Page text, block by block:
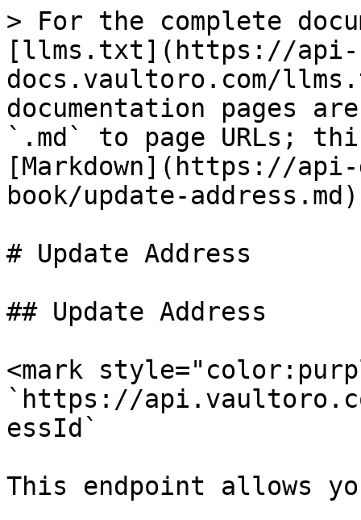
> For the complete
[llms.txt](https://api-
docs.vaultoro.com/
documentation pages
`.md` to page URLs;
[Markdown](https://
book/update-
# Update Address
## Update Address
<mark
`https://
essId`
This endpoint allows